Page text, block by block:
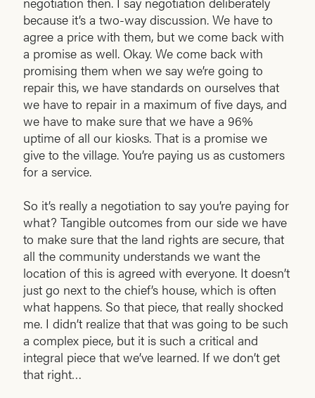
because it’s a two-way discussion. We have to
agree a price with them, but we come back with
a promise as well. Okay. We come back with
promising them when we say we’re going to
repair this, we have standards on ourselves that
we have to repair in a maximum of five days, and
we have to make sure that we have a 96%
uptime of all our kiosks. That is a promise we
give to the village. You’re paying us as customers
for a service.
So it’s really a negotiation to say you’re paying for
what? Tangible outcomes from our side we have
to make sure that the land rights are secure, that
all the community understands we want the
location of this is agreed with everyone. It doesn’t
just go next to the chief’s house, which is often
what happens. So that piece, that really shocked
me. I didn’t realize that that was going to be such
a complex piece, but it is such a critical and
integral piece that we’ve learned. If we don’t get
that right…